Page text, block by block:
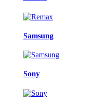
Samsung
Sony